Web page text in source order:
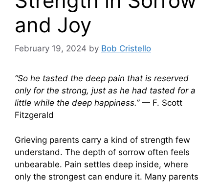
and Joy
February 19, 2024 by Bob Cristello
“So he tasted the deep pain that is reserved
only for the strong, just as he had tasted for a
little while the deep happiness.”— F. Scott
Fitzgerald
Grieving parents carry a kind of strength few
understand. The depth of sorrow often feels
unbearable. Pain settles deep inside, where
only the strongest can endure it. Many parents